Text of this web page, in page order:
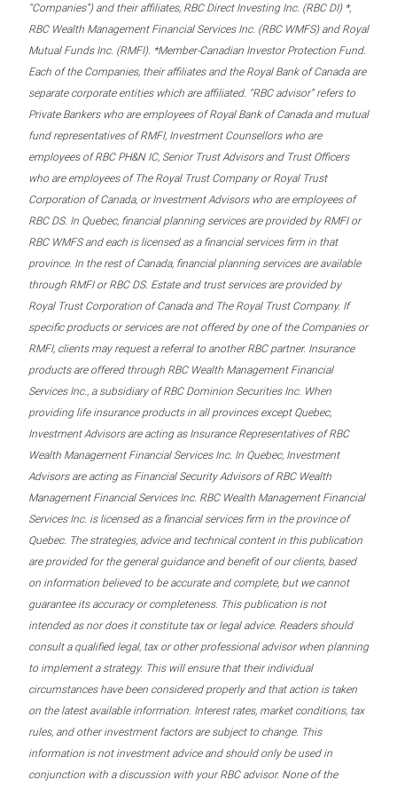
“Companies”) and their affiliates, RBC Direct Investing Inc. (RBC DI) *,
RBC Wealth Management Financial Services Inc. (RBC WMFS) and Royal
Mutual Funds Inc. (RMFI). *Member-Canadian Investor Protection Fund.
Each of the Companies, their affiliates and the Royal Bank of Canada are
separate corporate entities which are affiliated. “RBC advisor” refers to
Private Bankers who are employees of Royal Bank of Canada and mutual
fund representatives of RMFI, Investment Counsellors who are
employees of RBC PH&N IC, Senior Trust Advisors and Trust Officers
who are employees of The Royal Trust Company or Royal Trust
Corporation of Canada, or Investment Advisors who are employees of
RBC DS. In Quebec, financial planning services are provided by RMFI or
RBC WMFS and each is licensed as a financial services firm in that
province. In the rest of Canada, financial planning services are available
through RMFI or RBC DS. Estate and trust services are provided by
Royal Trust Corporation of Canada and The Royal Trust Company. If
specific products or services are not offered by one of the Companies or
RMFI, clients may request a referral to another RBC partner. Insurance
products are offered through RBC Wealth Management Financial
Services Inc., a subsidiary of RBC Dominion Securities Inc. When
providing life insurance products in all provinces except Quebec,
Investment Advisors are acting as Insurance Representatives of RBC
Wealth Management Financial Services Inc. In Quebec, Investment
Advisors are acting as Financial Security Advisors of RBC Wealth
Management Financial Services Inc. RBC Wealth Management Financial
Services Inc. is licensed as a financial services firm in the province of
Quebec. The strategies, advice and technical content in this publication
are provided for the general guidance and benefit of our clients, based
on information believed to be accurate and complete, but we cannot
guarantee its accuracy or completeness. This publication is not
intended as nor does it constitute tax or legal advice. Readers should
consult a qualified legal, tax or other professional advisor when planning
to implement a strategy. This will ensure that their individual
circumstances have been considered properly and that action is taken
on the latest available information. Interest rates, market conditions, tax
rules, and other investment factors are subject to change. This
information is not investment advice and should only be used in
conjunction with a discussion with your RBC advisor. None of the